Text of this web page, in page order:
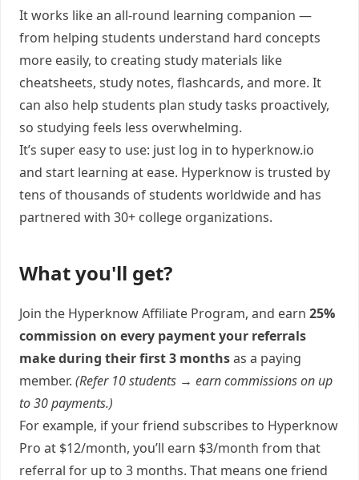
It works like an all-round learning companion —
from helping students understand hard concepts
more easily, to creating study materials like
cheatsheets, study notes, flashcards, and more. It
can also help students plan study tasks proactively,
so studying feels less overwhelming.
It’s super easy to use: just log in to hyperknow.io
and start learning at ease. Hyperknow is trusted by
tens of thousands of students worldwide and has
partnered with 30+ college organizations.
What you'll get?
Join the Hyperknow Affiliate Program, and earn 25%
commission on every payment your referrals
make during their first 3 monthsas a paying
member. (Refer 10 students → earn commissions on up
to 30 payments.)
For example, if your friend subscribes to Hyperknow
Pro at $12/month, you’ll earn $3/month from that
referral for up to 3 months. That means one friend